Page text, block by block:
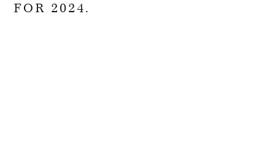
FOR 2024.